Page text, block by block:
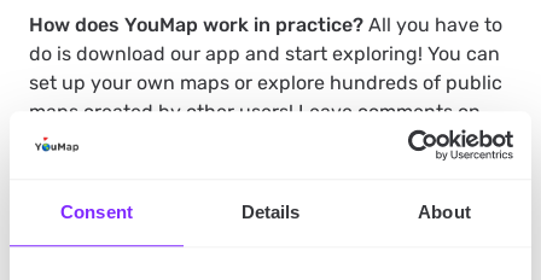
Consent Details About
How does YouMap work in practice? All you have to
do is download our app and start exploring! You can
set up your own maps or explore hundreds of public
maps created by other users! Leave comments on
those maps and locations that spark your attention,